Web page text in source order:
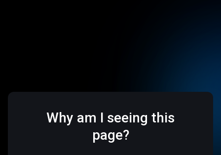
Why am I seeing this
page?